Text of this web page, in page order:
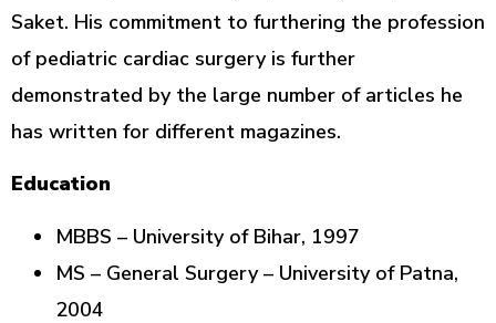
Saket. His commitment to furthering the profession
of pediatric cardiac surgery is further
demonstrated by the large number of articles he
has written for different magazines.
Education
MBBS – University of Bihar, 1997
MS – General Surgery – University of Patna,
2004